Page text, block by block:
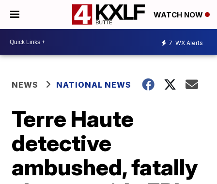
WATCH NOW
7 WX Alerts
NEWS NATIONAL NEWS
Terre Haute
detective
ambushed, fatally